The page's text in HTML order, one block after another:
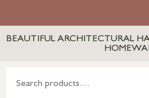
BEAUTIFUL ARCHITECTURAL